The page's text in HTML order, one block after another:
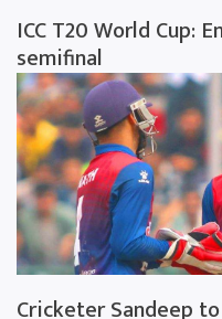
ICC T20 World Cup:
semifinal
Cricketer Sandeep